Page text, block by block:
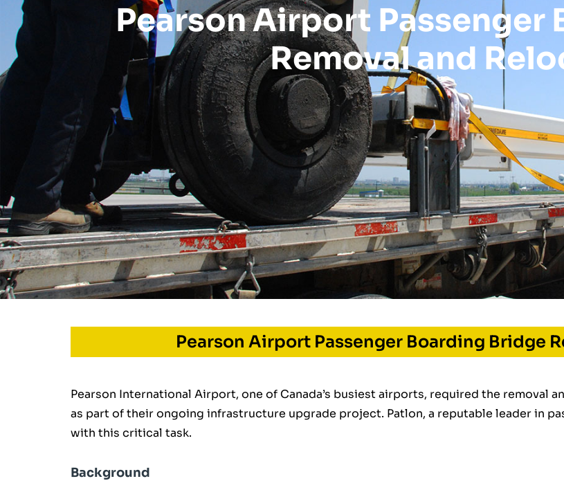
Pearson Airport Passenger
Removal and
Pearson Airport Passenger Boarding Bridge
Pearson International Airport, one of Canada’s busiest airports, required the removal
as part of their ongoing infrastructure upgrade project. Patlon, a reputable leader in
with this critical task.
Background